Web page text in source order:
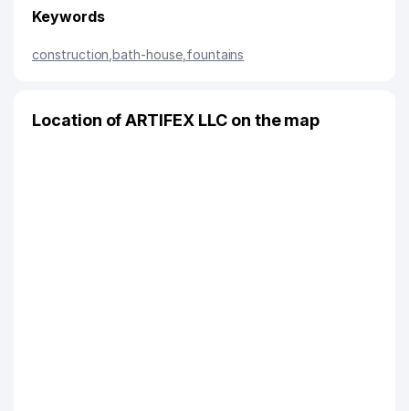
Keywords
construction ,bath-house, fountains
Location of ARTIFEX LLC on the map